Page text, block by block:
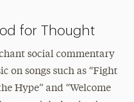
for Thought
social commentary
on songs such as “Fight
Hype” and “Welcome